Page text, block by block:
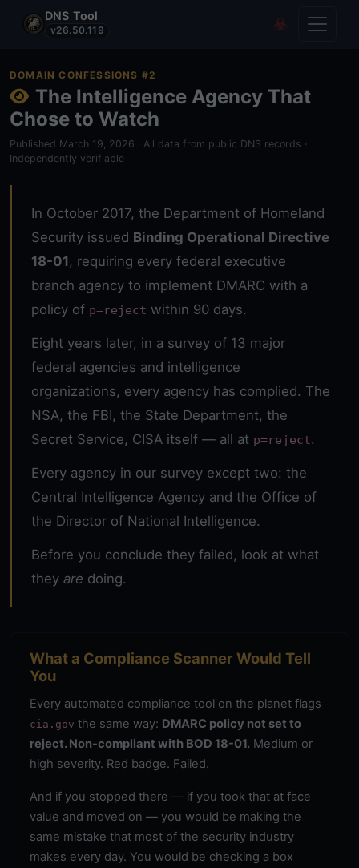
DNS Tool
v26.50.119 Covert
DOMAIN CONFESSIONS #2
The Intelligence Agency That
Chose to Watch
Published March 19, 2026 · All data from public DNS records ·
Independently verifiable
In October 2017, the Department of Homeland
Security issued Binding Operational Directive
18-01 , requiring every federal executive
branch agency to implement DMARC with a
policy of p=reject within 90 days.
Eight years later, in a survey of 13 major
federal agencies and intelligence
organizations, every agency has complied. The
NSA, the FBI, the State Department, the
Secret Service, CISA itself — all at p=reject.
Every agency in our survey except two: the
Central Intelligence Agency and the Office of
the Director of National Intelligence.
Before you conclude they failed, look at what
they are doing.
What a Compliance Scanner Would Tell
You
Every automated compliance tool on the planet flags
cia.gov the same way: DMARC policy not set to
reject. Non-compliant with BOD 18-01. Medium or
high severity. Red badge. Failed.
And if you stopped there — if you took that at face
value and moved on — you would be making the
same mistake that most of the security industry
makes every day. You would be checking a box